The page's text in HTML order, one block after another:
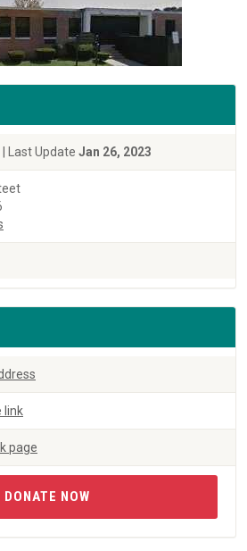
| Last Update Jan 26, 2023
link
page
DONATE NOW